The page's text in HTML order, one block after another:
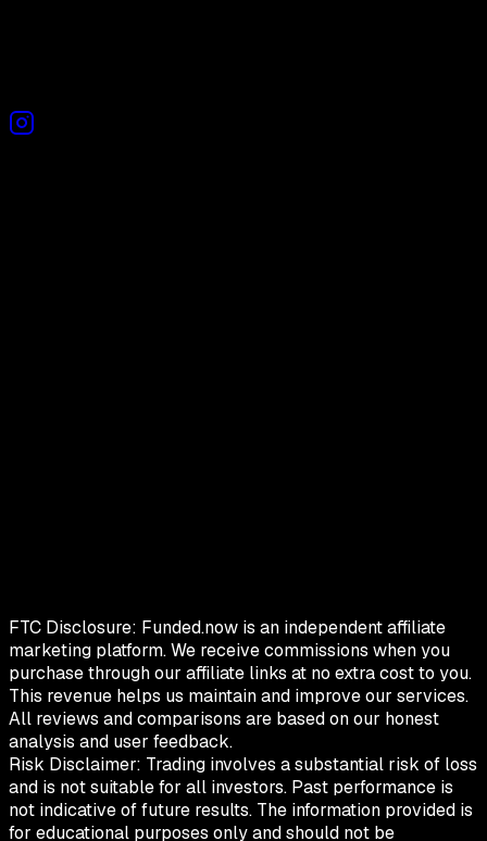
FTC Disclosure: Funded.now is an independent affiliate
marketing platform. We receive commissions when you
purchase through our affiliate links at no extra cost to you.
This revenue helps us maintain and improve our services.
All reviews and comparisons are based on our honest
analysis and user feedback.
Risk Disclaimer: Trading involves a substantial risk of loss
and is not suitable for all investors. Past performance is
not indicative of future results. The information provided is
for educational purposes only and should not be